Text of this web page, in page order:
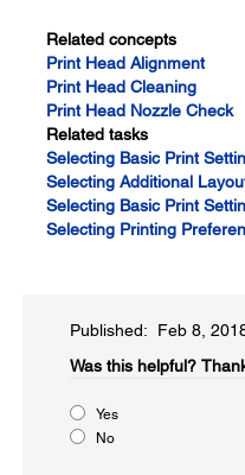
Related concepts
Print Head Alignment
Print Head Cleaning
Print Head Nozzle Check
Related tasks
Selecting Basic Print
Selecting Additional
Selecting Basic Print
Selecting Printing
Published: Feb 8,
Was this helpful?​
Yes
No